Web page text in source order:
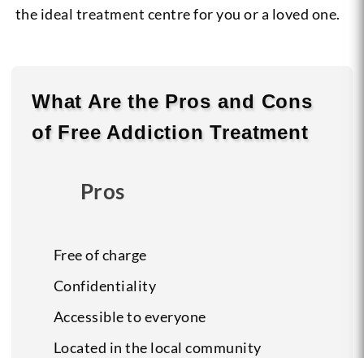
the ideal treatment centre for you or a loved one.
What Are the Pros and Cons
of Free Addiction Treatment
Pros
Free of charge
Confidentiality
Accessible to everyone
Located in the local community